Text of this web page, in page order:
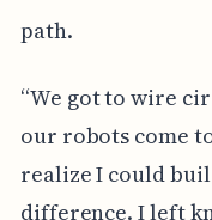
path.
“We got to wire
our robots come
realize I could
difference. I left